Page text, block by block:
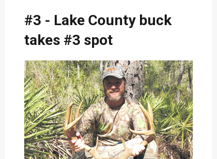
#3 - Lake County buck
takes #3 spot